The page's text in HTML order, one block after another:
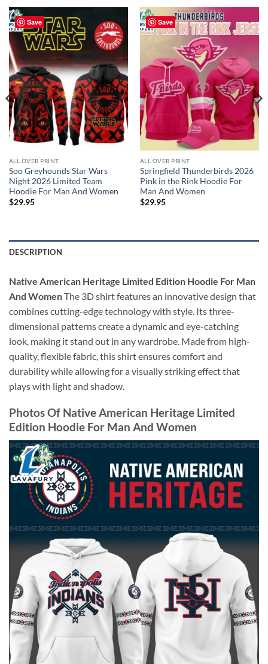
Save
ALL OVER PRINT
Soo Greyhounds Star Wars
Night 2026 Limited Team
Hoodie For Man And Women
$29.95
Save
ALL OVER PRINT
Springfield Thunderbirds 2026
Pink in the Rink Hoodie For
Man And Women
$29.95
DESCRIPTION
Native American Heritage Limited Edition Hoodie For Man
And WomenThe 3D shirt features an innovative design that
combines cutting-edge technology with style. Its three-
dimensional patterns create a dynamic and eye-catching
look, making it stand out in any wardrobe. Made from high-
quality, flexible fabric, this shirt ensures comfort and
durability while allowing for a visually striking effect that
plays with light and shadow.
Photos Of Native American Heritage Limited
Edition Hoodie For Man And Women